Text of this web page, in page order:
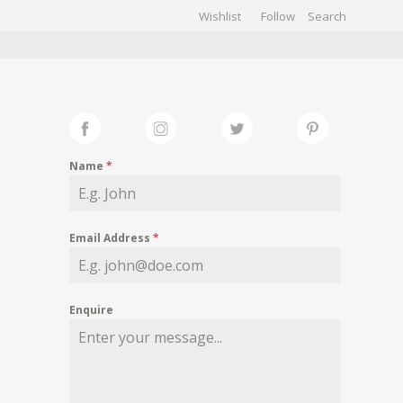
Wishlist Follow
Name *
Email Address *
Enquire